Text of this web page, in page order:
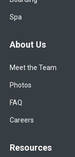
Spa
About Us
Meet the Team
Photos
FAQ
Careers
Resources